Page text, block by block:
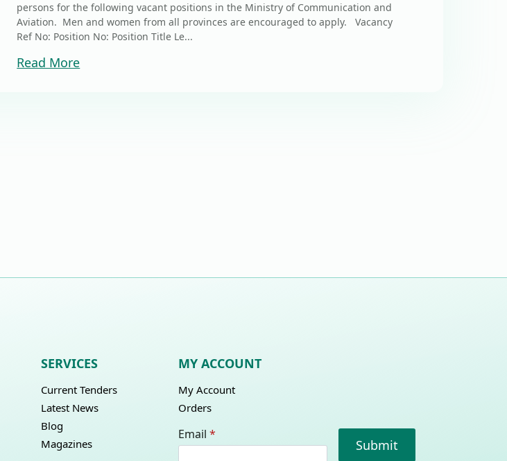
persons for the following vacant positions in the Ministry of Communication and
Aviation. Men and women from all provinces are encouraged to apply. Vacancy
Ref No: Position No: Position Title Le...
Read More
SERVICES
Current Tenders
Latest News
Blog
Magazines
MY ACCOUNT
My Account
Orders
Email *
Submit